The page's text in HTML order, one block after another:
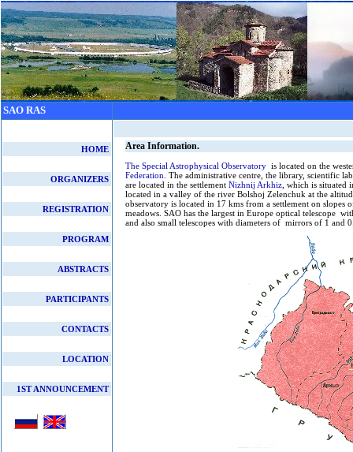
SAO RAS
HOME
ORGANIZERS
REGISTRATION
PROGRAM
ABSTRACTS
PARTICIPANTS
CONTACTS
LOCATION
1ST ANNOUNCEMENT
Area Information.
The Special Astrophysical Observatory is located on the
Federation . The administrative centre, the library, scientific
are located in the settlement Nizhnij Arkhiz , which is
located in a valley of the river Bolshoj Zelenchuk at the
observatory is located in 17 kms from a settlement on
meadows. SAO has the largest in Europe optical telescope
and also small telescopes with diameters of mirrors of 1 and